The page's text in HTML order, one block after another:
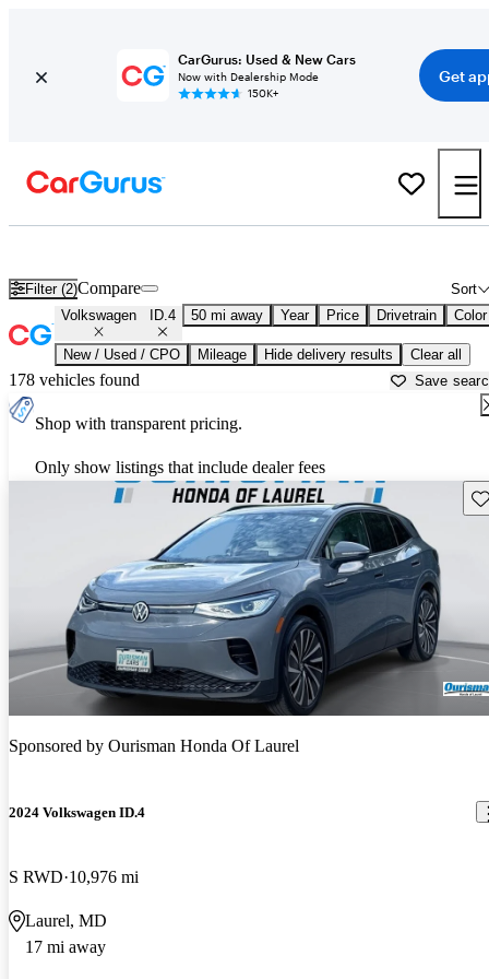
CarGurus: Used & New Cars
Now with Dealership Mode
150K+
Get
Filter (2) Sort
Compare
Volkswagen ID.4 50 mi away Year Price Drivetrain Color
New / Used / CPO Mileage Hide delivery results Clear all
178 vehicles found Save
Shop with transparent pricing.
Only show listings that include dealer fees
Sponsored by Ourisman Honda Of Laurel
2024 Volkswagen ID.4
S RWD 10,976 mi
Laurel, MD
17 mi away